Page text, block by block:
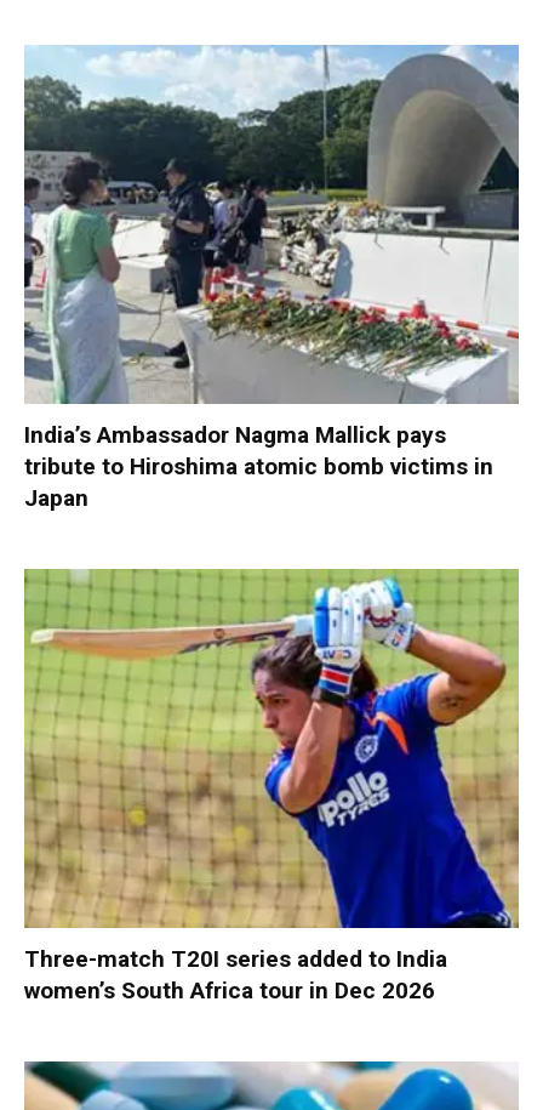
India’s Ambassador Nagma Mallick pays
tribute to Hiroshima atomic bomb victims in
Japan
Three-match T20I series added to India
women’s South Africa tour in Dec 2026